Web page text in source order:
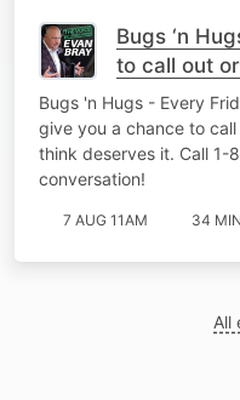
Bugs ‘n
to call out
Bugs 'n Hugs - Every
give you a chance to
think deserves it. Call
conversation!
7 AUG 11AM 34 MIN
All